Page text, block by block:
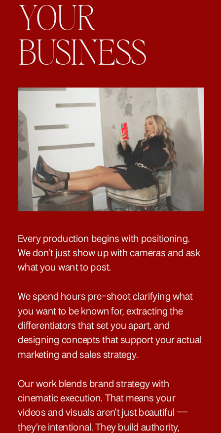
Every production begins with positioning.
We don’t just show up with cameras and ask
what you want to post.
We spend hours pre-shoot clarifying what
you want to be known for, extracting the
differentiators that set you apart, and
designing concepts that support your actual
marketing and sales strategy.
Our work blends brand strategy with
cinematic execution. That means your
videos and visuals aren’t just beautiful —
they’re intentional. They build authority,
YOUR
BUSINESS